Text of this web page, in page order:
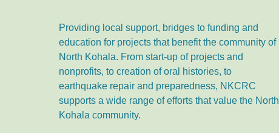
Providing local support, bridges to funding and
education for projects that benefit the community of
North Kohala. From start-up of projects and
nonprofits, to creation of oral histories, to
earthquake repair and preparedness, NKCRC
supports a wide range of efforts that value the North
Kohala community.